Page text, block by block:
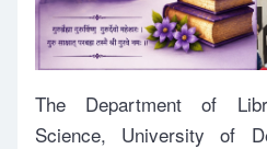
The Department of
Science, University of